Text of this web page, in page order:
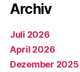
Archiv
Juli 2026
April 2026
Dezember 2025